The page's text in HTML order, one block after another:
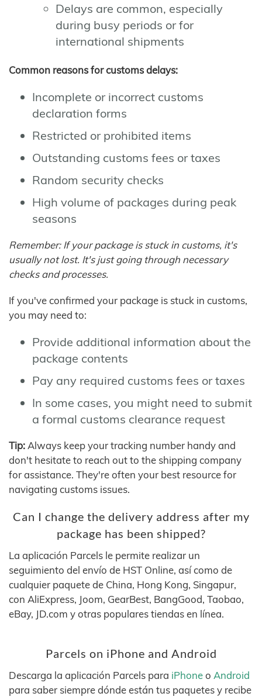
Delays are common, especially
during busy periods or for
international shipments
Common reasons for customs delays:
Incomplete or incorrect customs
declaration forms
Restricted or prohibited items
Outstanding customs fees or taxes
Random security checks
High volume of packages during peak
seasons
Remember: If your package is stuck in customs, it's
usually not lost. It's just going through necessary
checks and processes.
If you've confirmed your package is stuck in customs,
you may need to:
Provide additional information about the
package contents
Pay any required customs fees or taxes
In some cases, you might need to submit
a formal customs clearance request
Tip: Always keep your tracking number handy and
don't hesitate to reach out to the shipping company
for assistance. They're often your best resource for
navigating customs issues.
Can I change the delivery address after my
package has been shipped?
La aplicación Parcels le permite realizar un
seguimiento del envío de HST Online, así como de
cualquier paquete de China, Hong Kong, Singapur,
con AliExpress, Joom, GearBest, BangGood, Taobao,
eBay, JD.com y otras populares tiendas en línea.
Parcels on iPhone and Android
Descarga la aplicación Parcels para iPhoneo Android
para saber siempre dónde están tus paquetes y recibe